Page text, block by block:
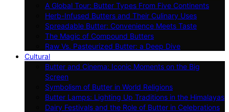
A Global Tour: Butter Types From Five Continents
Herb-Infused Butters and Their Culinary Uses
Spreadable Butter: Convenience Meets Taste
The Magic of Compound Butters
Raw Vs. Pasteurized Butter: a Deep Dive
Cultural
Butter and Cinema: Iconic Moments on the Big
Screen
Symbolism of Butter in World Religions
Butter Lamps: Lighting Up Traditions in the Himalayas
Dairy Festivals and the Role of Butter in Celebrations